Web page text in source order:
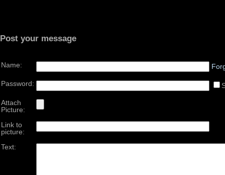
Post your message
Name:
Password:
Attach
Picture:
Link to
picture:
Text: